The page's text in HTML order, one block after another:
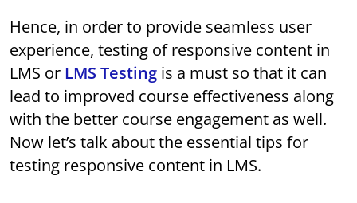
Hence, in order to provide seamless user
experience, testing of responsive content in
LMS or LMS Testing is a must so that it can
lead to improved course effectiveness along
with the better course engagement as well.
Now let’s talk about the essential tips for
testing responsive content in LMS.